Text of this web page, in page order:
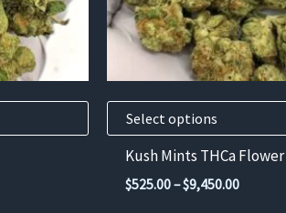
Select options
be
chosen
product
page
Kush Mints THCa Flower
$525.00–$9,450.00Price